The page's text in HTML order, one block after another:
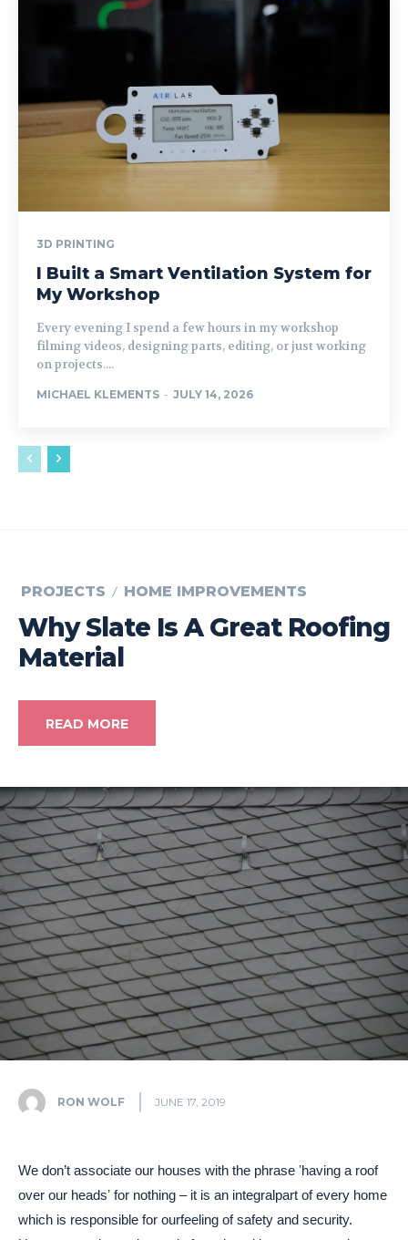
3D PRINTING
I Built a Smart Ventilation System for
My Workshop
Every evening I spend a few hours in my workshop
filming videos, designing parts, editing, or just working
on projects....
MICHAEL KLEMENTS - JULY 14, 2026